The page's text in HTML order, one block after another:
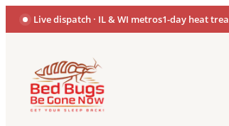
Live dispatch · IL & WI metros1-day heat